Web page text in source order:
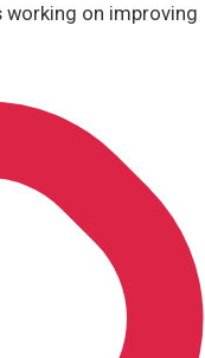
working on improving